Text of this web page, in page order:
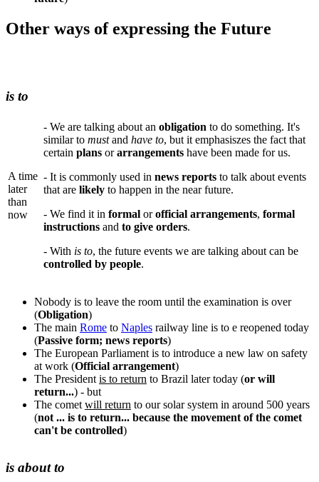
Other ways of expressing the Future
is to
A time
later
than
now
- We are talking about an obligation to do something. It's
similar to mustand have to, but it emphasiszes the fact that
certain plans orarrangements have been made for us.
- It is commonly used in news reports to talk about events
that are likely to happen in the near future.
- We find it in formal orofficial arrangements, formal
instructions and to give orders.
- With is to, the future events we are talking about can be
controlled by people.
Nobody is to leave the room until the examination is over
(Obligation)
The main Rome to Naples railway line is to e reopened today
(Passive form; news reports)
The European Parliament is to introduce a new law on safety
at work (Official arrangement)
The President is to return to Brazil later today (or will
return...) - but
The comet will return to our solar system in around 500 years
(not ... is to return... because the movement of the comet
can't be controlled)
is about to